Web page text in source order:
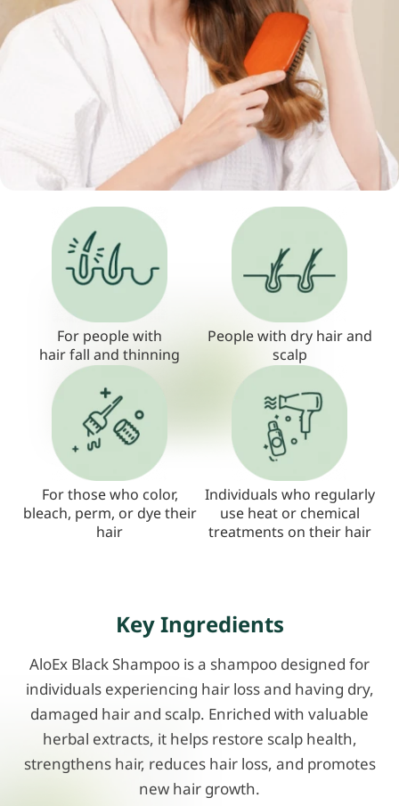
For people with
hair fall and thinning
People with dry hair and
scalp
For those who color,
bleach, perm, or dye their
hair
Individuals who regularly
use heat or chemical
treatments on their hair
Key Ingredients
AloEx Black Shampoo is a shampoo designed for
individuals experiencing hair loss and having dry,
damaged hair and scalp. Enriched with valuable
herbal extracts, it helps restore scalp health,
strengthens hair, reduces hair loss, and promotes
new hair growth.